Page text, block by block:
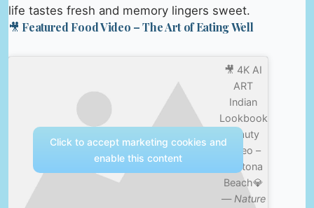
life tastes fresh and memory lingers sweet.
🎥 Featured Food Video – The Art of Eating Well
🎥 4K AI
ART
Indian
Lookbook
Beauty
Video –
Daytona
Beach💎
—Nature
Click to accept marketing cookies and
enable this content